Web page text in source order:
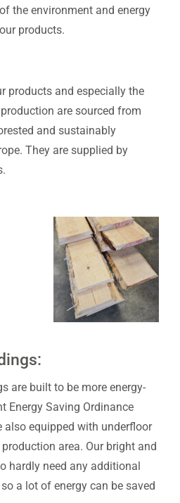
the environment and energy
products.
products and especially the
are sourced from
and sustainably
They are supplied by
are built to be more energy-
Energy Saving Ordinance
also equipped with underfloor
area. Our bright and
hardly need any additional
a lot of energy can be saved